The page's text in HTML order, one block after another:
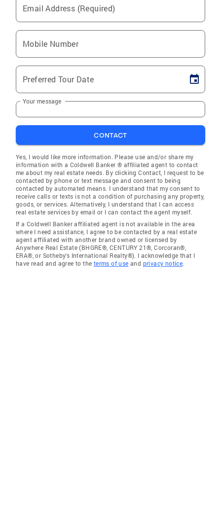
Email Address (Required)
Mobile Number
Preferred Tour Date
Your message
CONTACT
Yes, I would like more information. Please use and/or share my
information with a Coldwell Banker ® affiliated agent to contact
me about my real estate needs. By clicking Contact, I request to be
contacted by phone or text message and consent to being
contacted by automated means. I understand that my consent to
receive calls or texts is not a condition of purchasing any property,
goods, or services. Alternatively, I understand that I can access
real estate services by email or I can contact the agent myself.
If a Coldwell Banker affiliated agent is not available in the area
where I need assistance, I agree to be contacted by a real estate
agent affiliated with another brand owned or licensed by
Anywhere Real Estate (BHGRE®, CENTURY 21®, Corcoran®,
ERA®, or Sotheby's International Realty®). I acknowledge that I
have read and agree to the terms of use and privacy notice.